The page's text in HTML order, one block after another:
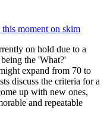
moment on skim
on hold due to a
the 'What?'
expand from 70 to
discuss the criteria for a
up with new ones,
and repeatable